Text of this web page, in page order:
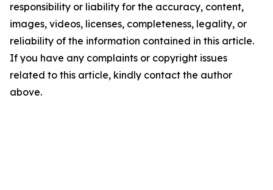
responsibility or liability for the accuracy, content,
images, videos, licenses, completeness, legality, or
reliability of the information contained in this article.
If you have any complaints or copyright issues
related to this article, kindly contact the author
above.